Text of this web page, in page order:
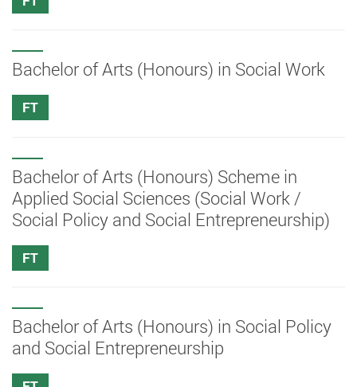
Bachelor of Arts (Honours) in Social Work
FT
Bachelor of Arts (Honours) Scheme in
Applied Social Sciences (Social Work /
Social Policy and Social Entrepreneurship)
FT
Bachelor of Arts (Honours) in Social Policy
and Social Entrepreneurship